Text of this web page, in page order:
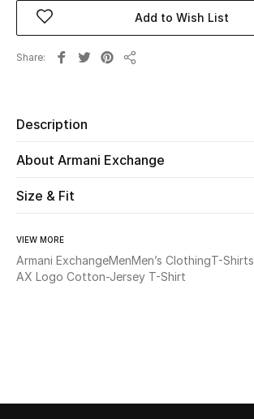
Women's Shoes
Men
WHAT'S NEW
Add to Wish List
Share
Description
About Armani Exchange
Size & Fit
VIEW MORE
Armani ExchangeMenMen’s ClothingT-Shirts
AX Logo Cotton-Jersey T-Shirt